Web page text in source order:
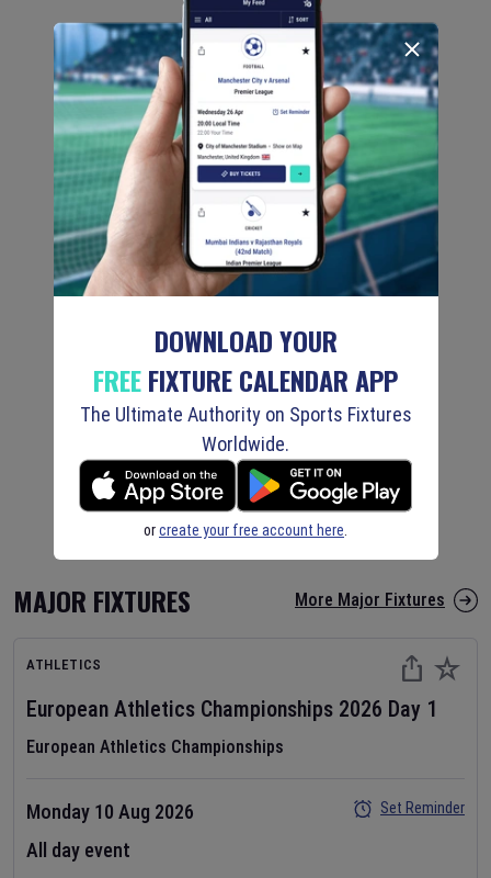
MAJOR FIXTURES More Major Fixtures
ATHLETICS
European Athletics Championships 2026 Day 1
European Athletics Championships
Monday 10 Aug 2026
All day event
Set Reminder
DOWNLOAD YOUR
FREEFIXTURE CALENDAR APP
The Ultimate Authority on Sports Fixtures
Worldwide.
orcreate your free account here